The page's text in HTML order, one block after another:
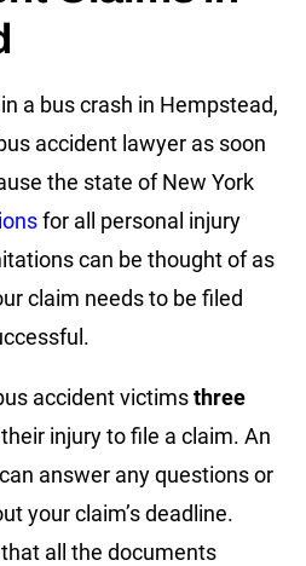
a bus crash in Hempstead,
accident lawyer as soon
the state of New York
for all personal injury
can be thought of as
claim needs to be filed
accident victimsthree
injury to file a claim. An
answer any questions or
your claim’s deadline.
all the documents